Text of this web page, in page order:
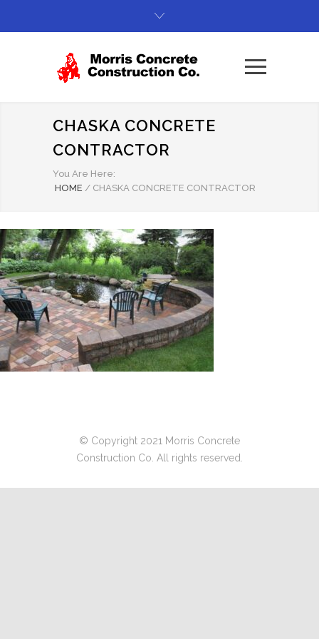
CHASKA CONCRETE
CONTRACTOR
You Are Here:
HOME / CHASKA CONCRETE CONTRACTOR
© Copyright 2021 Morris Concrete
Construction Co. All rights reserved.